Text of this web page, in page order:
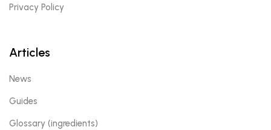
Privacy Policy
Articles
News
Guides
Glossary (ingredients)